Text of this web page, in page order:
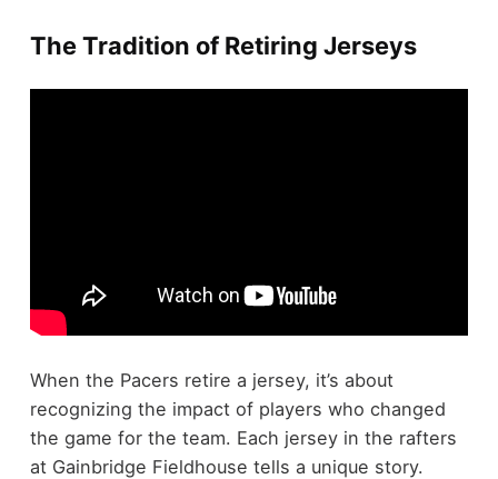
The Tradition of Retiring Jerseys
When the Pacers retire a jersey, it’s about
recognizing the impact of players who changed
the game for the team. Each jersey in the rafters
at Gainbridge Fieldhouse tells a unique story.